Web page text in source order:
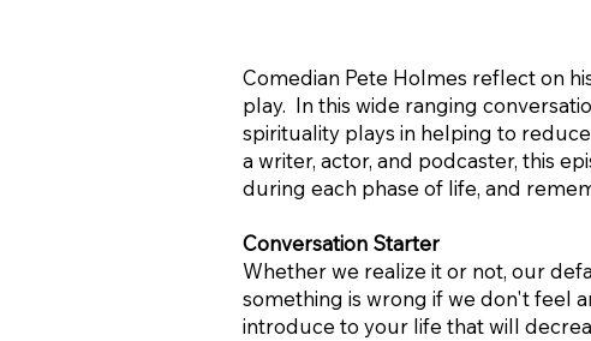
Comedian Pete Holmes reflect on
play. In this wide ranging
spirituality plays in helping to
a writer, actor, and podcaster, this
during each phase of life, and
Conversation Starter
Whether we realize it or not, our
something is wrong if we don't feel
introduce to your life that will